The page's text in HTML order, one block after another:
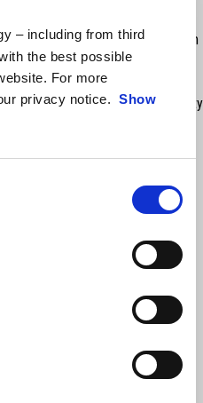
– including from third
the best possible
For more
privacy notice. Show
for your luggage. Made from
to f t and fasten onto the side
of 42 ltrs. With refl ective
fastening with matching security
cover available, sold separately